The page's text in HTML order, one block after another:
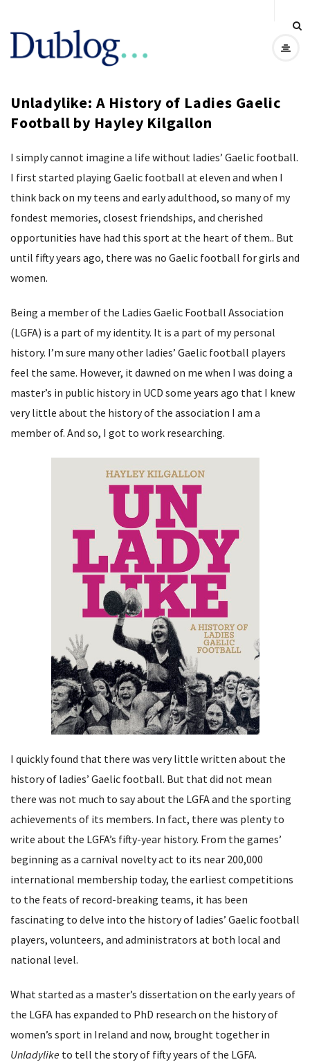
D
b
l
o
g
Unladylike: A History of Ladies Gaelic
Football by Hayley Kilgallon
I simply cannot imagine a life without ladies’ Gaelic football.
I first started playing Gaelic football at eleven and when I
think back on my teens and early adulthood, so many of my
fondest memories, closest friendships, and cherished
opportunities have had this sport at the heart of them.. But
until fifty years ago, there was no Gaelic football for girls and
women.
Being a member of the Ladies Gaelic Football Association
(LGFA) is a part of my identity. It is a part of my personal
history. I’m sure many other ladies’ Gaelic football players
feel the same. However, it dawned on me when I was doing a
master’s in public history in UCD some years ago that I knew
very little about the history of the association I am a
member of. And so, I got to work researching.
I quickly found that there was very little written about the
history of ladies’ Gaelic football. But that did not mean
there was not much to say about the LGFA and the sporting
achievements of its members. In fact, there was plenty to
write about the LGFA’s fifty-year history. From the games’
beginning as a carnival novelty act to its near 200,000
international membership today, the earliest competitions
to the feats of record-breaking teams, it has been
fascinating to delve into the history of ladies’ Gaelic football
players, volunteers, and administrators at both local and
national level.
What started as a master’s dissertation on the early years of
the LGFA has expanded to PhD research on the history of
women’s sport in Ireland and now, brought together in
Unladylike to tell the story of fifty years of the LGFA.